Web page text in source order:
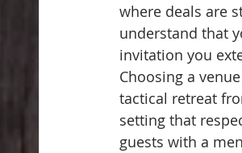
where deals are
understand that
invitation you
Choosing a
tactical retreat
setting that
guests with a